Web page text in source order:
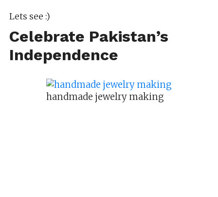
Lets see :)
Celebrate Pakistan’s
Independence
handmade jewelry making